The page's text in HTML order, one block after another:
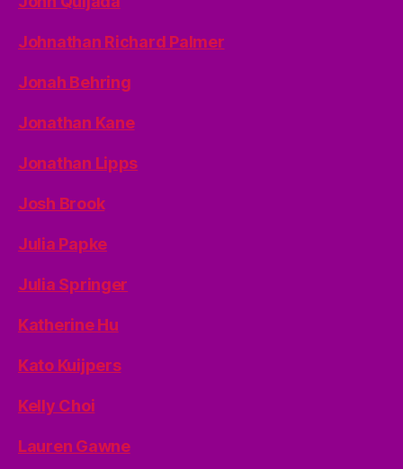
Johnathan Richard Palmer
Jonah Behring
Jonathan Kane
Jonathan Lipps
Josh Brook
Julia Papke
Julia Springer
Katherine Hu
Kato Kuijpers
Kelly Choi
Lauren Gawne